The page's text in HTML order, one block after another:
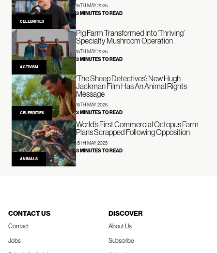
CELEBRITIES
15TH MAY 2025
3 MINUTES TO READ
ACTIVISM
Pig Farm Transformed Into ‘Thriving’
Specialty Mushroom Operation
15TH MAY 2025
3 MINUTES TO READ
CELEBRITIES
‘The Sheep Detectives’: New Hugh
Jackman Film Has An Animal Rights
Message
15TH MAY 2025
3 MINUTES TO READ
ANIMALS
World’s First Commercial Octopus Farm
Plans Scrapped Following Opposition
15TH MAY 2025
3 MINUTES TO READ
CONTACT US
Contact
Jobs
DISCOVER
About Us
Subscribe